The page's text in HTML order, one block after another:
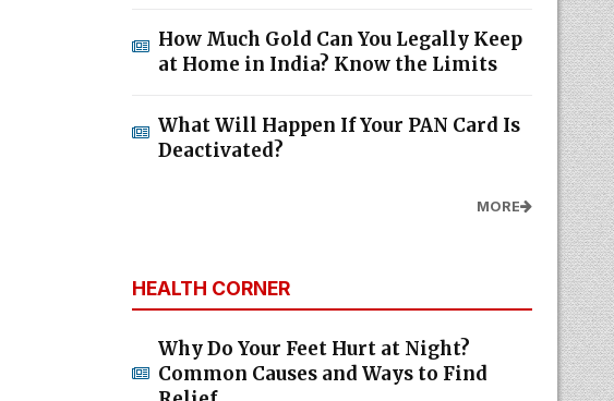
How Much Gold Can You Legally Keep
at Home in India? Know the Limits
What Will Happen If Your PAN Card Is
Deactivated?
MORE
HEALTH CORNER
Why Do Your Feet Hurt at Night?
Common Causes and Ways to Find